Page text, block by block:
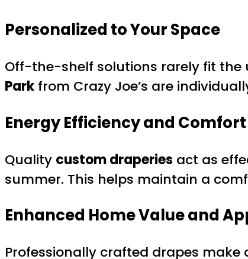
Personalized to Your Space
Off-the-shelf solutions rarely fit the
Park from Crazy Joe’s are
Energy Efficiency and Comfort
Quality custom draperies act as
summer. This helps maintain a
Enhanced Home Value and
Professionally crafted drapes